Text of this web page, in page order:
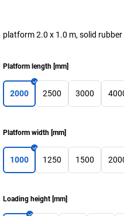
platform 2.0 x 1.0 m, solid
Platform length [mm]
2000 2500 3000
Platform width [mm]
1000 1250 1500
Loading height [mm]